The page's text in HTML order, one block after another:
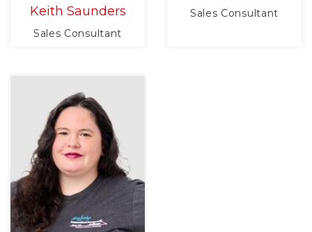
Keith Saunders
Sales Consultant
Sales Consultant